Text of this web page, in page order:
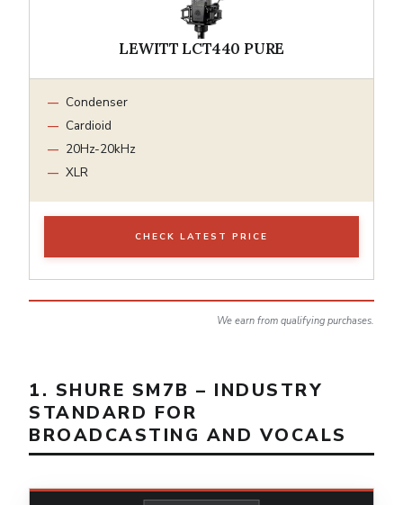
LEWITT LCT440 PURE
Condenser
Cardioid
20Hz-20kHz
XLR
CHECK LATEST PRICE
We earn from qualifying purchases.
1. SHURE SM7B – INDUSTRY
STANDARD FOR
BROADCASTING AND VOCALS